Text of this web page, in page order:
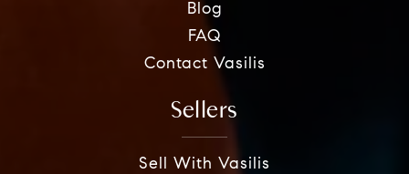
Blog
FAQ
Contact Vasilis
Sellers
Sell With Vasilis